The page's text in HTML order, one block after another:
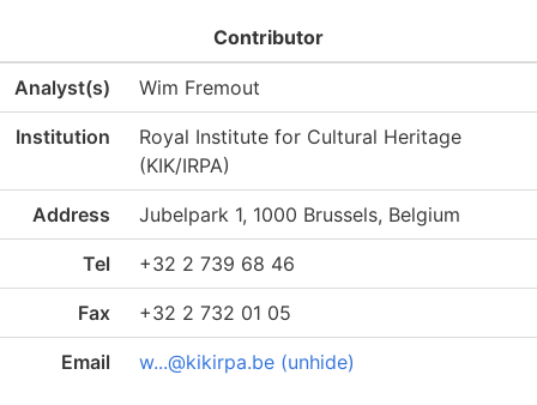
Contributor
Analyst(s) Wim Fremout
Institution
Royal Institute for Cultural Heritage
(KIK/IRPA)
Address Jubelpark 1, 1000 Brussels, Belgium
Tel +32 2 739 68 46
Fax +32 2 732 01 05
Email w...@kikirpa.be (unhide)